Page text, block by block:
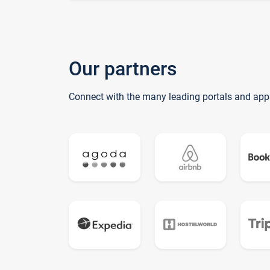
Our partners
Connect with the many leading portals and